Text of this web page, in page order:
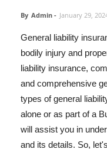
By Admin - January 29,
General liability
bodily injury and
liability insurance,
and comprehensive
types of general
alone or as part of a
will assist you in
and its details. So,